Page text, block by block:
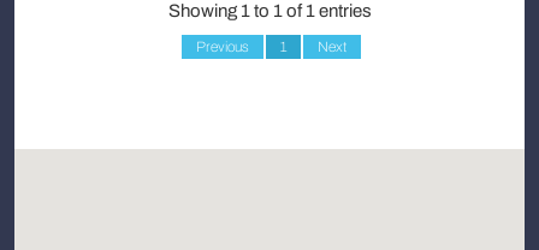
Showing 1 to 1 of 1 entries
Previous 1 Next